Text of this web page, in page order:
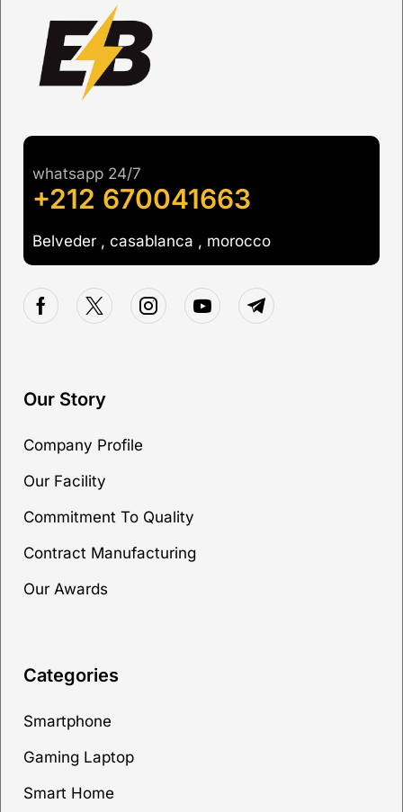
whatsapp 24/7
+212 670041663
Belveder , casablanca , morocco
Our Story
Company Profile
Our Facility
Commitment To Quality
Contract Manufacturing
Our Awards
Categories
Smartphone
Gaming Laptop
Smart Home